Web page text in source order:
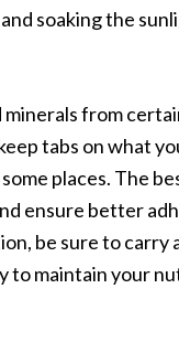
and soaking the
from
tabs on what
places. The
ensure better
be sure to carry
maintain your